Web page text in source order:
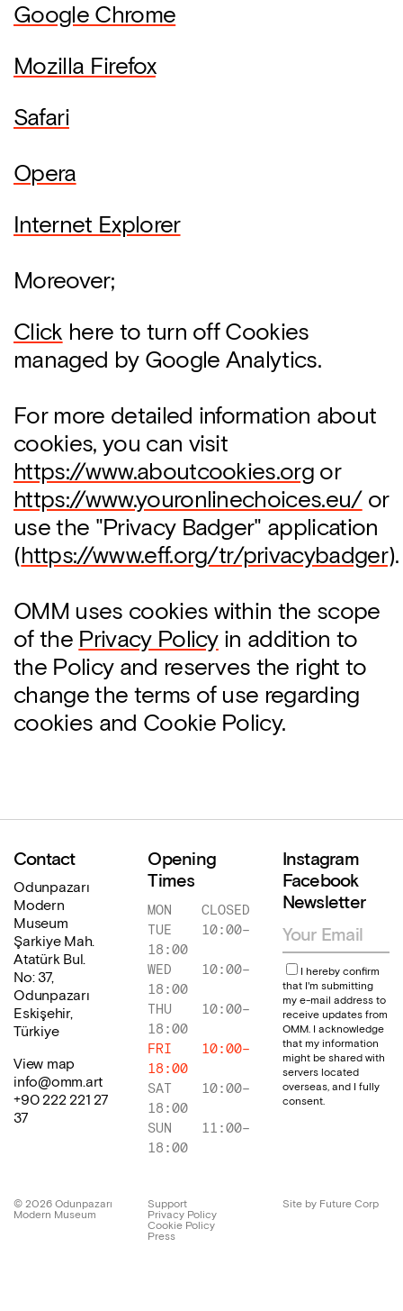
Google Chrome
Mozilla Firefox
Safari
Opera
Internet Explorer
Moreover;
Click here to turn off Cookies
managed by Google Analytics.
For more detailed information about
cookies, you can visit
https://www.aboutcookies.org or
https://www.youronlinechoices.eu/or
use the "Privacy Badger" application
(https://www.eff.org/tr/privacybadger).
OMM uses cookies within the scope
of the Privacy Policyin addition to
the Policy and reserves the right to
change the terms of use regarding
cookies and Cookie Policy.
Contact
Odunpazarı
Modern
Museum
Şarkiye Mah.
Atatürk Bul.
No: 37,
Odunpazarı
Eskişehir,
Türkiye
View map
info@omm.art
+90 222 221 27
37
Opening
Times
MON
CLOSED
TUE
10:00–
18:00
WED
10:00–
18:00
THU
10:00–
18:00
FRI
10:00–
18:00
SAT
10:00–
18:00
SUN
11:00–
18:00
Instagram
Facebook
Newsletter
I hereby confirm
that I'm submitting
my e-mail address to
receive updates from
OMM. I acknowledge
that my information
might be shared with
servers located
overseas, and I fully
consent.
© 2026 Odunpazarı
Modern Museum
Support
Privacy Policy
Cookie Policy
Press
Site by Future Corp